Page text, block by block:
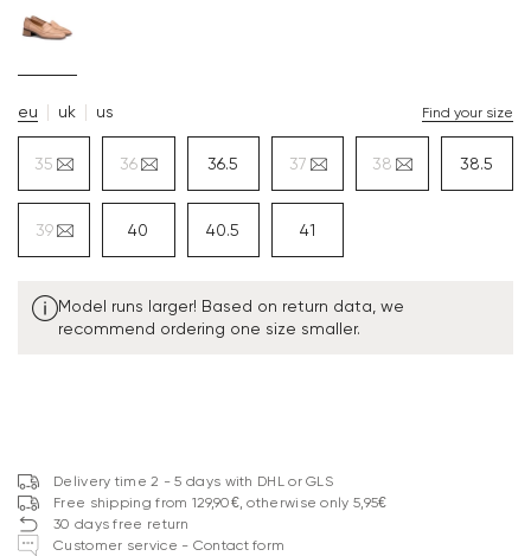
eu uk us Find your size
35 36 36.5 37 38 38.5
39 40 40.5 41
Model runs larger! Based on return data, we
recommend ordering one size smaller.
Delivery time 2 - 5 days with DHL or GLS
Free shipping from 129,90€, otherwise only 5,95€
30 days free return
Customer service - Contact form